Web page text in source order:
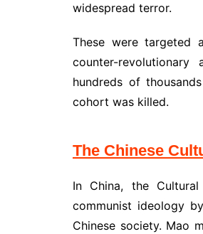
widespread terror.
These were targeted
counter-
hundreds of
cohort was killed.
The Chinese
In China, the
communist ideology
Chinese society. Mao